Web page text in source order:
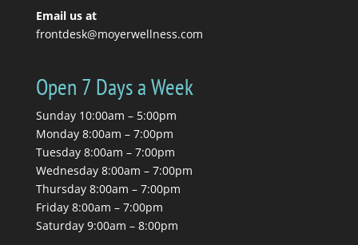
Email us at
frontdesk@moyerwellness.com
Open 7 Days a Week
Sunday 10:00am – 5:00pm
Monday 8:00am – 7:00pm
Tuesday 8:00am – 7:00pm
Wednesday 8:00am – 7:00pm
Thursday 8:00am – 7:00pm
Friday 8:00am – 7:00pm
Saturday 9:00am – 8:00pm